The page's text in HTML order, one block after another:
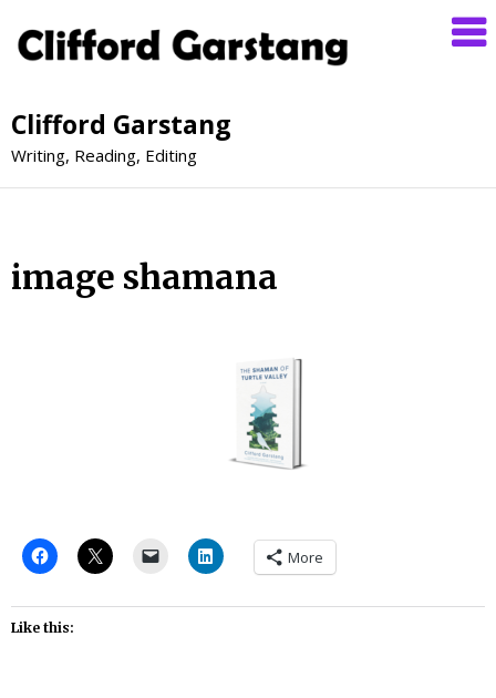
Clifford Garstang
Writing, Reading, Editing
image shamana
More
Like this: